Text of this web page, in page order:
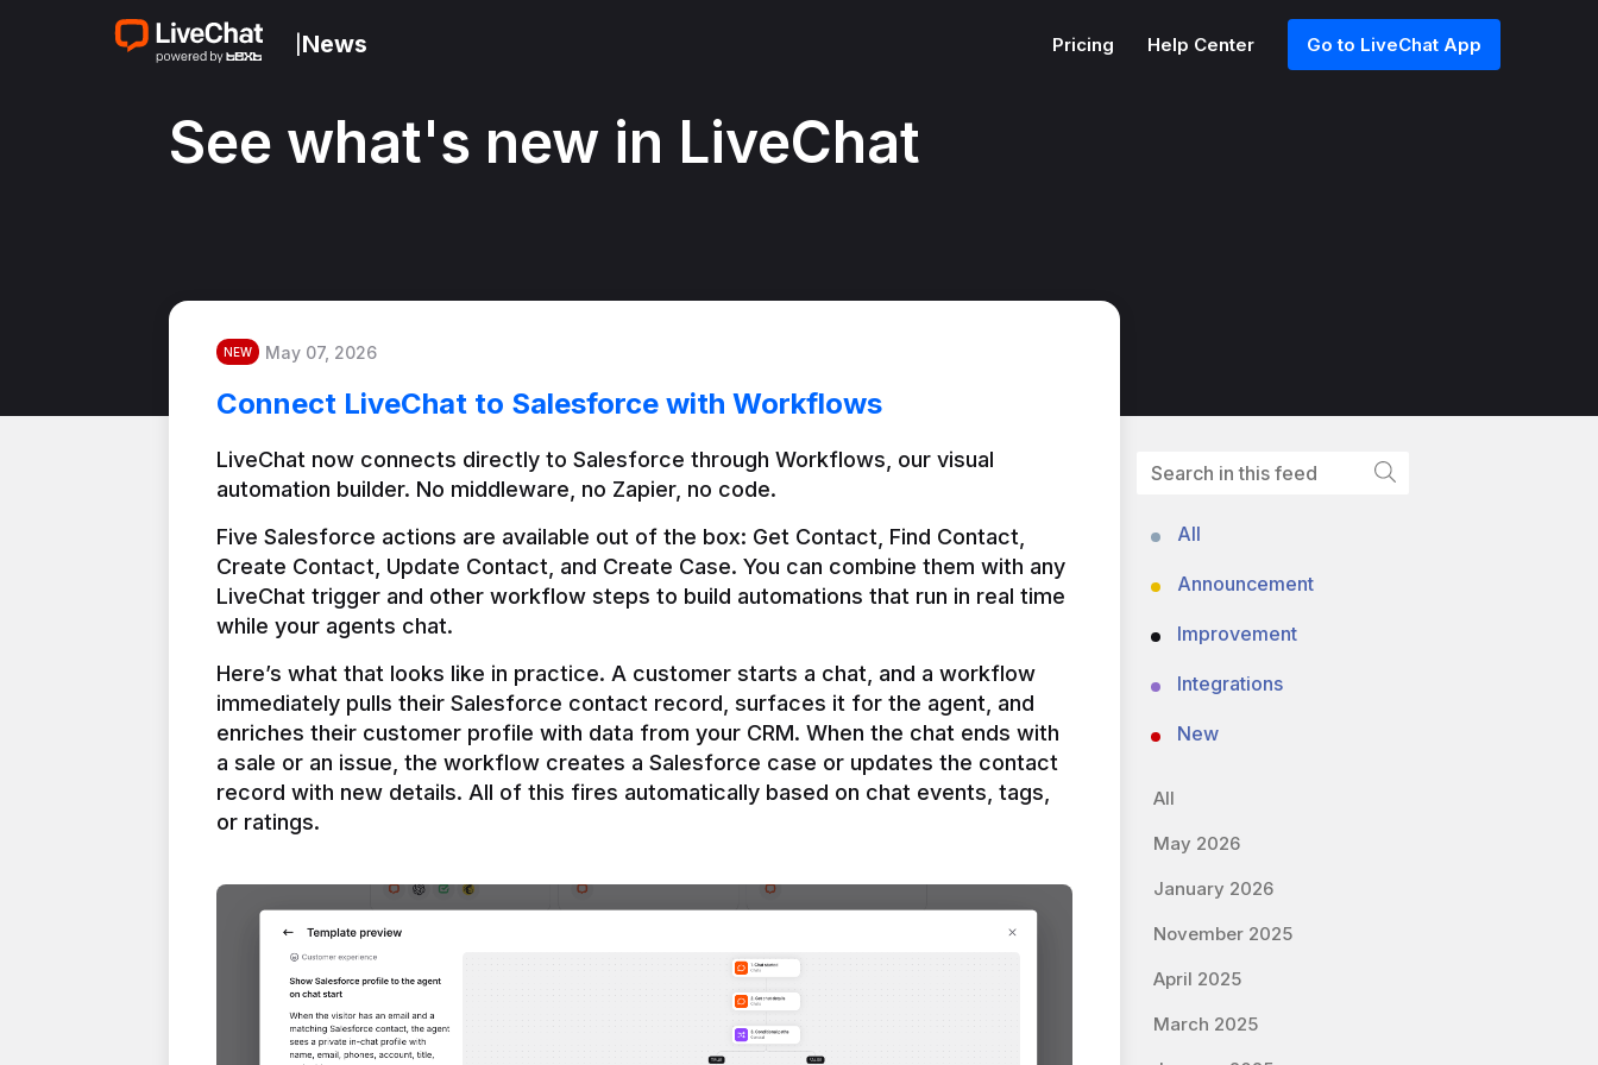
News Pricing Help Center Go to LiveChat App
See what's new in LiveChat
NEW May 07, 2026
Connect LiveChat to Salesforce with Workflows
LiveChat now connects directly to Salesforce through Workflows, our visual
automation builder. No middleware, no Zapier, no code.
Five Salesforce actions are available out of the box: Get Contact, Find Contact,
Create Contact, Update Contact, and Create Case. You can combine them with any
LiveChat trigger and other workflow steps to build automations that run in real time
Here’s what that looks like in practice. A customer starts a chat, and a workflow
immediately pulls their Salesforce contact record, surfaces it for the agent, and
enriches their customer profile with data from your CRM. When the chat ends with
a sale or an issue, the workflow creates a Salesforce case or updates the contact
record with new details. All of this fires automatically based on chat events, tags,
or ratings.
All
Announcement
Improvement
Integrations
New
All
May 2026
January 2026
November 2025
April 2025
March 2025